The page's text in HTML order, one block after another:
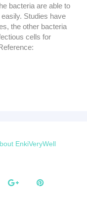
bacteria are able to
Studies have
the other bacteria
cells for
EnkiVeryWell